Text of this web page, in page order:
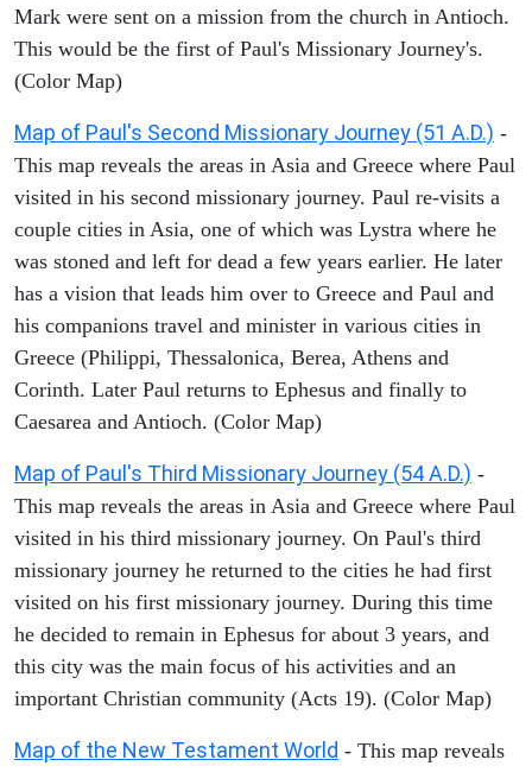
Mark were sent on a mission from the church in Antioch.
This would be the first of Paul's Missionary Journey's.
(Color Map)
Map of Paul's Second Missionary Journey (51 A.D.) -
This map reveals the areas in Asia and Greece where Paul
visited in his second missionary journey. Paul re-visits a
couple cities in Asia, one of which was Lystra where he
was stoned and left for dead a few years earlier. He later
has a vision that leads him over to Greece and Paul and
his companions travel and minister in various cities in
Greece (Philippi, Thessalonica, Berea, Athens and
Corinth. Later Paul returns to Ephesus and finally to
Caesarea and Antioch. (Color Map)
Map of Paul's Third Missionary Journey (54 A.D.) -
This map reveals the areas in Asia and Greece where Paul
visited in his third missionary journey. On Paul's third
missionary journey he returned to the cities he had first
visited on his first missionary journey. During this time
he decided to remain in Ephesus for about 3 years, and
this city was the main focus of his activities and an
important Christian community (Acts 19). (Color Map)
Map of the New Testament World - This map reveals